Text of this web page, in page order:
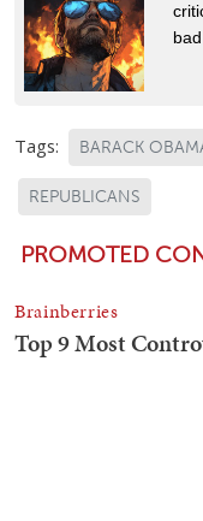
Tags: BARACK
REPUBLICANS